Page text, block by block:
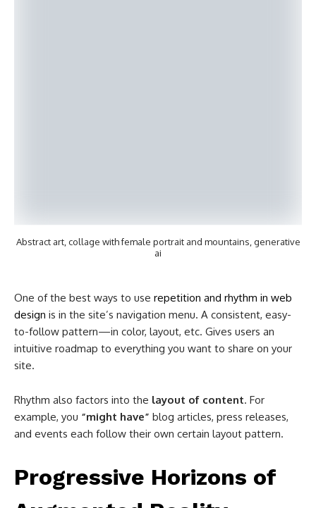
Abstract art, collage with female portrait and mountains, generative
ai
One of the best ways to use repetition and rhythm in web
design is in the site’s navigation menu. A consistent, easy-
to-follow pattern—in color, layout, etc. Gives users an
intuitive roadmap to everything you want to share on your
site.
Rhythm also factors into the layout of content. For
example, you “might have” blog articles, press releases,
and events each follow their own certain layout pattern.
Progressive Horizons of